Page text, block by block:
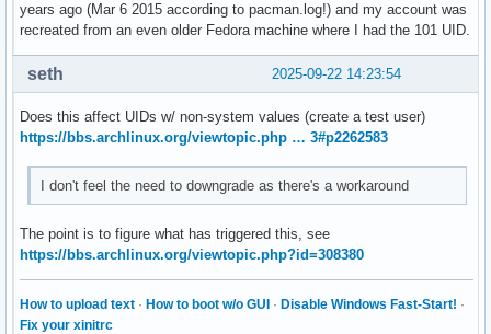
years ago (Mar 6 2015 according to pacman.log!) and my account was
recreated from an even older Fedora machine where I had the 101 UID.
2025-09-22 14:23:54
seth
Does this affect UIDs w/ non-system values (create a test user)
https://bbs.archlinux.org/viewtopic.php … 3#p2262583
I don't feel the need to downgrade as there's a workaround
The point is to figure what has triggered this, see
https://bbs.archlinux.org/viewtopic.php?id=308380
How to upload text · How to boot w/o GUI · Disable Windows Fast-Start! ·
Fix your xinitrc